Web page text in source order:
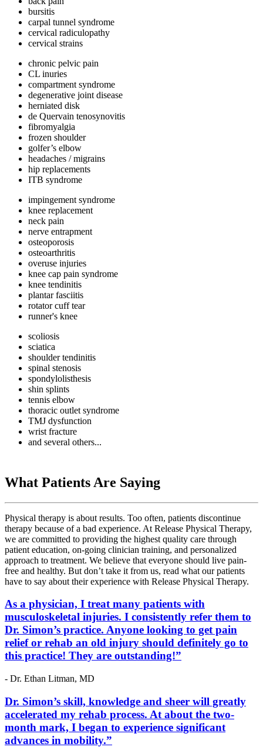
bursitis
carpal tunnel syndrome
cervical radiculopathy
cervical strains
chronic pelvic pain
CL inuries
compartment syndrome
degenerative joint disease
herniated disk
de Quervain tenosynovitis
fibromyalgia
frozen shoulder
golfer’s elbow
headaches / migrains
hip replacements
ITB syndrome
impingement syndrome
knee replacement
neck pain
nerve entrapment
osteoporosis
osteoarthritis
overuse injuries
knee cap pain syndrome
knee tendinitis
plantar fasciitis
rotator cuff tear
runner's knee
scoliosis
sciatica
shoulder tendinitis
spinal stenosis
spondylolisthesis
shin splints
tennis elbow
thoracic outlet syndrome
TMJ dysfunction
wrist fracture
and several others...
What Patients Are Saying
Physical therapy is about results. Too often, patients discontinue
therapy because of a bad experience. At Release Physical Therapy,
we are committed to providing the highest quality care through
patient education, on-going clinician training, and personalized
approach to treatment. We believe that everyone should live pain-
free and healthy. But don’t take it from us, read what our patients
have to say about their experience with Release Physical Therapy.
As a physician, I treat many patients with
musculoskeletal injuries. I consistently refer them to
Dr. Simon’s practice. Anyone looking to get pain
relief or rehab an old injury should definitely go to
this practice! They are outstanding!”
- Dr. Ethan Litman, MD
Dr. Simon’s skill, knowledge and sheer will greatly
accelerated my rehab process. At about the two-
month mark, I began to experience significant
advances in mobility.”